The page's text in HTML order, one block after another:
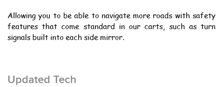
Allowing you to be able to navigate more roads with safety
features that come standard in our carts, such as turn
signals built into each side mirror.
Updated Tech